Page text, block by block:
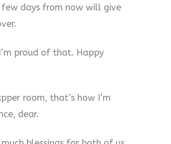
days from now will give
proud of that. Happy
room, that’s how I’m
dear.